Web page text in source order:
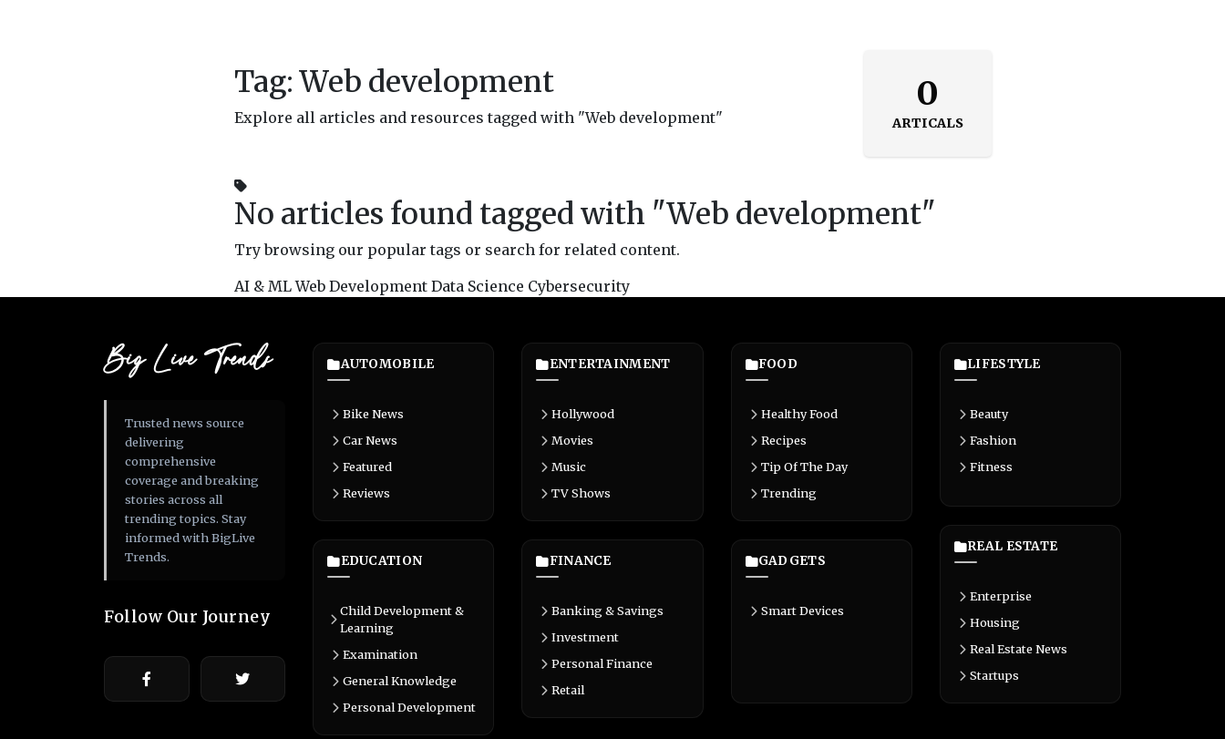
Tag: Web development
Explore all articles and resources tagged with "Web development"
0
ARTICALS
No articles found tagged with "Web development"
Try browsing our popular tags or search for related content.
AI & ML Web Development Data Science Cybersecurity
Big Live Trends
Trusted news source
delivering
comprehensive
coverage and breaking
stories across all
trending topics. Stay
informed with BigLive
Trends.
Follow Our Journey
AUTOMOBILE
Bike News
Car News
Featured
Reviews
EDUCATION
Child Development &
Learning
Examination
General Knowledge
Personal Development
ENTERTAINMENT
Hollywood
Movies
Music
TV Shows
FINANCE
Banking & Savings
Investment
Personal Finance
Retail
FOOD
Healthy Food
Recipes
Tip Of The Day
Trending
GADGETS
Smart Devices
LIFESTYLE
Beauty
Fashion
Fitness
REAL ESTATE
Enterprise
Housing
Real Estate News
Startups